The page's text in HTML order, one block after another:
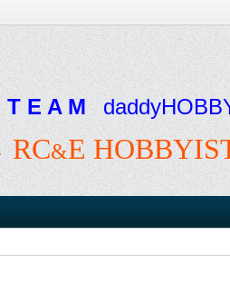
T E A M
RC&E